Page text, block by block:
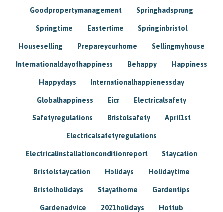
Goodpropertymanagement Springhadsprung
Springtime Eastertime Springinbristol
Houseselling Prepareyourhome Sellingmyhouse
Internationaldayofhappiness Behappy Happiness
Happydays Internationalhappienessday
Globalhappiness Eicr Electricalsafety
Safetyregulations Bristolsafety April1st
Electricalsafetyregulations
Electricalinstallationconditionreport Staycation
Bristolstaycation Holidays Holidaytime
Bristolholidays Stayathome Gardentips
Gardenadvice 2021holidays Hottub